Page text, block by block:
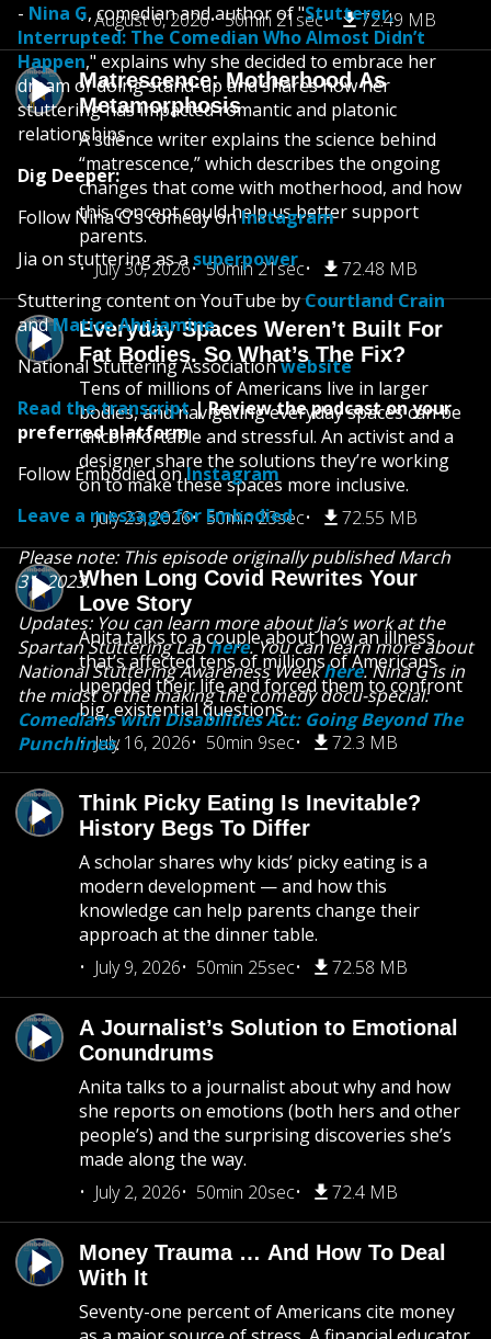
August 6, 2026
50min 21sec 72.49 MB
Matrescence: Motherhood As
Metamorphosis
A science writer explains the science behind
“matrescence,” which describes the ongoing
changes that come with motherhood, and how
this concept could help us better support
parents.
July 30, 2026
50min 21sec 72.48 MB
Everyday Spaces Weren’t Built For
Fat Bodies. So What’s The Fix?
Tens of millions of Americans live in larger
bodies, and navigating everyday spaces can be
uncomfortable and stressful. An activist and a
designer share the solutions they’re working
on to make these spaces more inclusive.
July 23, 2026
50min 23sec 72.55 MB
When Long Covid Rewrites Your
Love Story
Anita talks to a couple about how an illness
that’s affected tens of millions of Americans
upended their life and forced them to confront
big, existential questions.
July 16, 2026
50min 9sec 72.3 MB
Think Picky Eating Is Inevitable?
History Begs To Differ
A scholar shares why kids’ picky eating is a
modern development — and how this
knowledge can help parents change their
approach at the dinner table.
July 9, 2026
50min 25sec 72.58 MB
A Journalist’s Solution to Emotional
Conundrums
Anita talks to a journalist about why and how
she reports on emotions (both hers and other
people’s) and the surprising discoveries she’s
made along the way.
July 2, 2026
50min 20sec 72.4 MB
Money Trauma … And How To Deal
With It
Seventy-one percent of Americans cite money
- Nina G, comedian and author of "Stutterer,
Interrupted: The Comedian Who Almost Didn’t
Happen," explains why she decided to embrace her
dream of doing stand-up and shares how her
stuttering has impacted romantic and platonic
relationships
Dig Deeper:
Follow Nina G's comedy onInstagram
Jia on stuttering as a superpower
Stuttering content on YouTube byCourtland Crain
andMatice Ahnjamine
National Stuttering Associationwebsite
Read the transcript| Review the podcast on your
preferred platform
Follow Embodied onInstagram
Leave a message for Embodied
Please note: This episode originally published March
31, 2023.
Updates: You can learn more about Jia’s work at the
Spartan Stuttering Labhere. You can learn more about
National Stuttering Awareness Weekhere. Nina G is in
the midst of the making the comedy docu-special:
Comedians with Disabilities Act: Going Beyond The
Punchlines.